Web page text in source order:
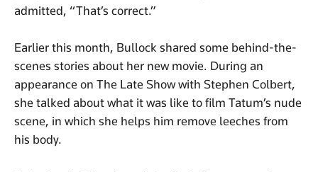
admitted, “That’s correct.”
Earlier this month, Bullock shared some behind-the-
scenes stories about her new movie. During an
appearance on The Late Show with Stephen Colbert,
she talked about what it was like to film Tatum’s nude
scene, in which she helps him remove leeches from
his body.